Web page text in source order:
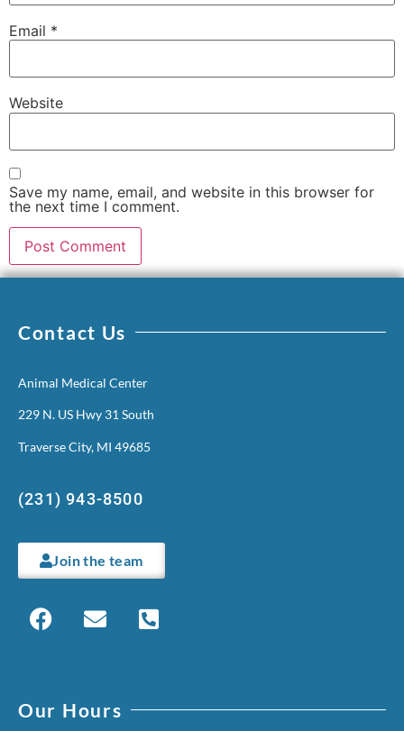
Email *
Website
Save my name, email, and website in this browser for
the next time I comment.
Contact Us
Animal Medical Center
229 N. US Hwy 31 South
Traverse City, MI 49685
(231) 943-8500
Join the team
Our Hours